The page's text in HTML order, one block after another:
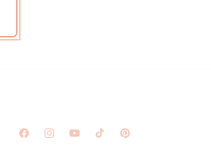
FacebookInstagramYouTubeTikTok Pinterest